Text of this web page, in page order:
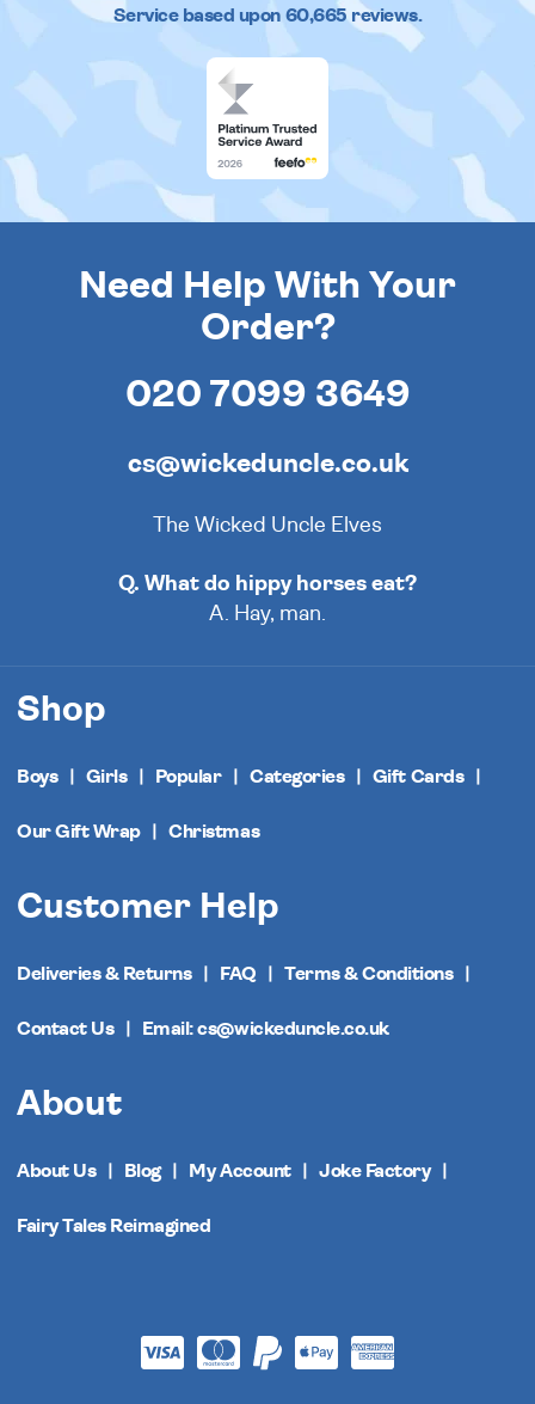
Service based upon 60,665reviews.
Need Help With Your
Order?
020 7099 3649
cs@wickeduncle.co.uk
The Wicked Uncle Elves
Q. What do hippy horses eat?
A. Hay, man.
Shop
Boys Girls Popular Categories Gift Cards
Our Gift Wrap Christmas
Customer Help
Deliveries & Returns FAQ Terms & Conditions
Contact Us Email: cs@wickeduncle.co.uk
About
About Us Blog My Account Joke Factory
Fairy Tales Reimagined